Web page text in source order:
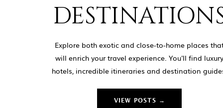
Explore both exotic and close-to-home places
will enrich your travel experience. You'll find luxury
hotels, incredible itineraries and destination
VIEW POSTS →